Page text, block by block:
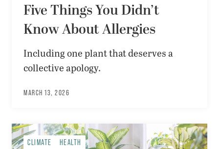
Five Things You Didn’t
Know About Allergies
Including one plant that deserves a
collective apology.
MARCH 13, 2026
CLIMATE HEALTH